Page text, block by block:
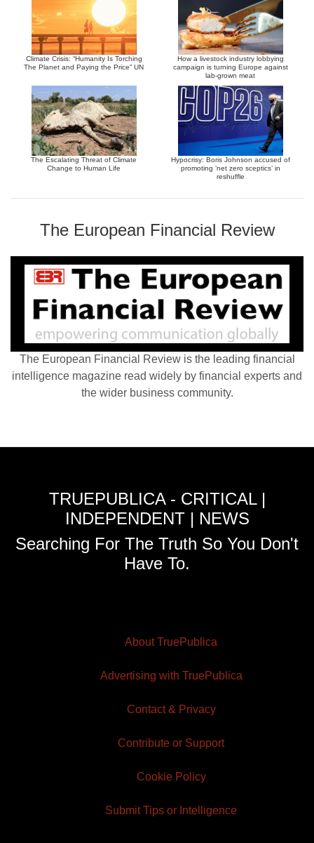
Climate Crisis: “Humanity Is Torching
The Planet and Paying the Price” UN
How a livestock industry lobbying
campaign is turning Europe against
lab-grown meat
The Escalating Threat of Climate
Change to Human Life
Hypocrisy: Boris Johnson accused of
promoting ‘net zero sceptics’ in
reshuffle
The European Financial Review
The European Financial Review is the leading financial
intelligence magazine read widely by financial experts and
the wider business community.
TRUEPUBLICA - CRITICAL |
INDEPENDENT | NEWS
Searching For The Truth So You Don't
Have To.
About TruePublica
Advertising with TruePublica
Contact & Privacy
Contribute or Support
Cookie Policy
Submit Tips or Intelligence